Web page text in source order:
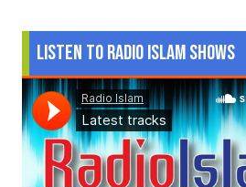
Listen to Radio Islam Shows